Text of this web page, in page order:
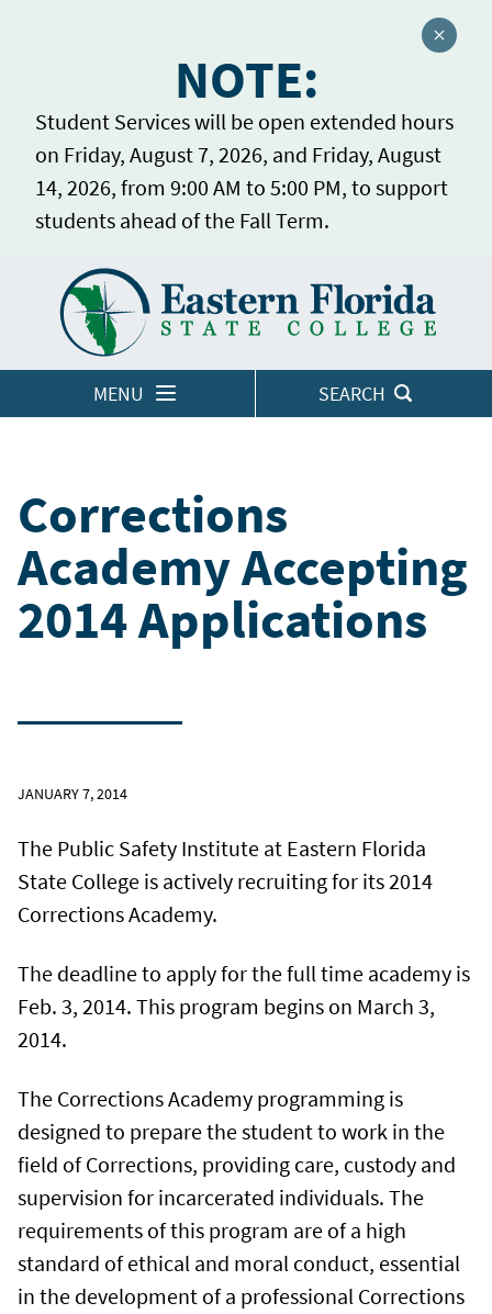
NOTE:
Student Services will be open extended hours
on Friday, August 7, 2026, and Friday, August
14, 2026, from 9:00 AM to 5:00 PM, to support
students ahead of the Fall Term.
Close
MENU SEARCH
LOGINS
Corrections
Academy Accepting
2014 Applications
JANUARY 7, 2014
The Public Safety Institute at Eastern Florida
State College is actively recruiting for its 2014
Corrections Academy.
The deadline to apply for the full time academy is
Feb. 3, 2014. This program begins on March 3,
2014.
The Corrections Academy programming is
designed to prepare the student to work in the
field of Corrections, providing care, custody and
supervision for incarcerated individuals. The
requirements of this program are of a high
standard of ethical and moral conduct, essential
in the development of a professional Corrections